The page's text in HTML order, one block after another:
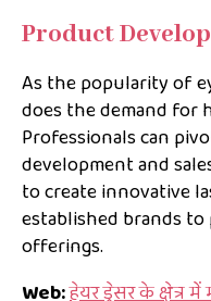
Product
As the popularity of
does the demand for
Professionals can
development and
to create innovative
established brands
offerings.
Web:हेयर ड्रेसर के क्षेत्र